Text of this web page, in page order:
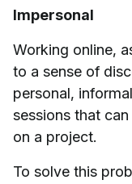
Impersonal
Working online,
to a sense of
personal,
sessions that
on a project.
To solve this